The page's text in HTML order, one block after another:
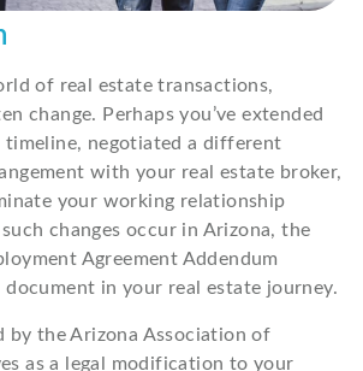
of real estate transactions,
change. Perhaps you’ve extended
timeline, negotiated a different
with your real estate broker,
your working relationship
changes occur in Arizona, the
Agreement Addendum
document in your real estate journey.
by the Arizona Association of
as a legal modification to your